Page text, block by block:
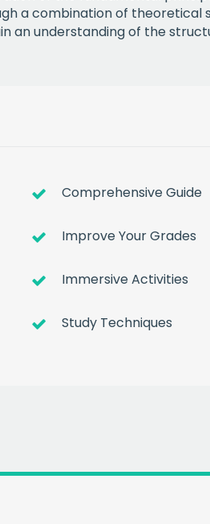
a combination of theoretical
an understanding of the
Comprehensive Guide
Improve Your Grades
Immersive Activities
Study Techniques
month